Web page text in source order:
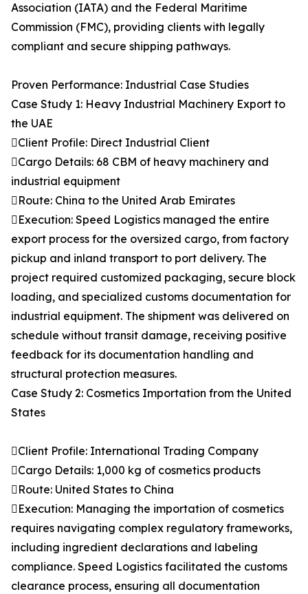
Association (IATA) and the Federal Maritime
Commission (FMC), providing clients with legally
compliant and secure shipping pathways.
Proven Performance: Industrial Case Studies
Case Study 1: Heavy Industrial Machinery Export to
the UAE
Client Profile: Direct Industrial Client
Cargo Details: 68 CBM of heavy machinery and
industrial equipment
Route: China to the United Arab Emirates
Execution: Speed Logistics managed the entire
export process for the oversized cargo, from factory
pickup and inland transport to port delivery. The
project required customized packaging, secure block
loading, and specialized customs documentation for
industrial equipment. The shipment was delivered on
schedule without transit damage, receiving positive
feedback for its documentation handling and
structural protection measures.
Case Study 2: Cosmetics Importation from the United
States
Client Profile: International Trading Company
Cargo Details: 1,000 kg of cosmetics products
Route: United States to China
Execution: Managing the importation of cosmetics
requires navigating complex regulatory frameworks,
including ingredient declarations and labeling
compliance. Speed Logistics facilitated the customs
clearance process, ensuring all documentation